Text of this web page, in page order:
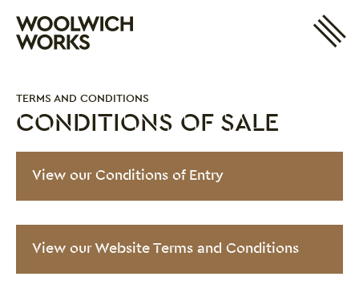
Basket
CONDITIONS OF SALE
TERMS AND CONDITIONS
View our Conditions of Entry
View our Website Terms and Conditions